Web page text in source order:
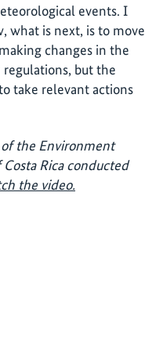
events. I
what is next, is to move
changes in the
but the
take relevant actions
of the Environment
Rica conducted
the video.